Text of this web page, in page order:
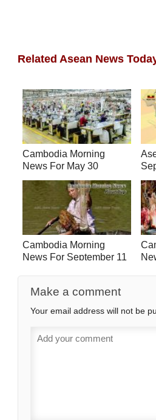
Related Asean News
Cambodia Morning
News For May 30
Cambodia Morning
News For September 11
Make a comment
Your email address will not be